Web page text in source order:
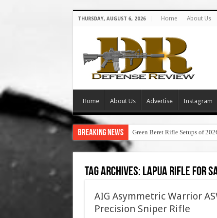
THURSDAY, AUGUST 6, 2026 Home About Us
Home About Us Advertise Instagram
Breaking News Green Beret Rifle Setups of
Tag Archives: lapua rifle for
AIG Asymmetric Warrior
Precision Sniper Rifle